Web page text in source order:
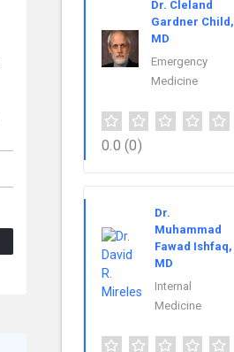
Dr. Cleland
Gardner Child,
MD
Emergency
Medicine
0.0 (0)
Dr.
Muhammad
Fawad Ishfaq,
MD
Internal
Medicine